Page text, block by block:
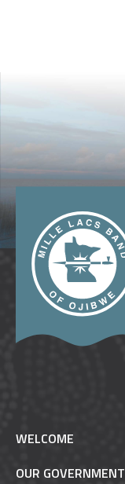
WELCOME
OUR GOVERNMENT